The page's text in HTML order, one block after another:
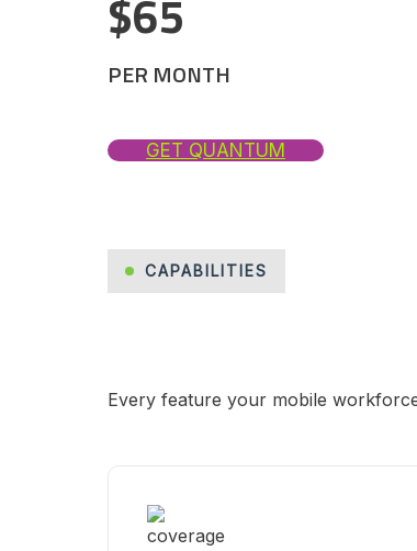
$65
PER MONTH
GET QUANTUM
CAPABILITIES
Every feature your mobile